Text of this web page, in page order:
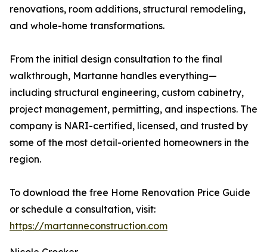
renovations, room additions, structural remodeling,
and whole-home transformations.
From the initial design consultation to the final
walkthrough, Martanne handles everything—
including structural engineering, custom cabinetry,
project management, permitting, and inspections. The
company is NARI-certified, licensed, and trusted by
some of the most detail-oriented homeowners in the
region.
To download the free Home Renovation Price Guide
or schedule a consultation, visit:
https://martanneconstruction.com